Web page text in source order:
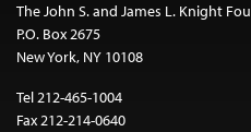
The John S. and James L. Knight
P.O. Box 2675
New York, NY 10108
Tel 212-465-1004
Fax 212-214-0640